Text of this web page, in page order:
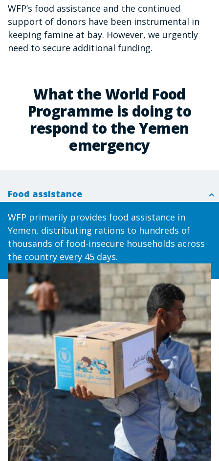
WFP’s food assistance and the continued
support of donors have been instrumental in
keeping famine at bay. However, we urgently
need to secure additional funding.
What the World Food
Programme is doing to
respond to the Yemen
emergency
Food assistance
WFP primarily provides food assistance in
Yemen, distributing rations to hundreds of
thousands of food-insecure households across
the country every 45 days.